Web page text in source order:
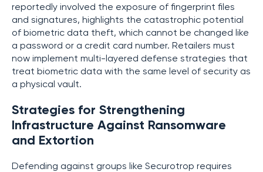
reportedly involved the exposure of fingerprint files
and signatures, highlights the catastrophic potential
of biometric data theft, which cannot be changed like
a password or a credit card number. Retailers must
now implement multi-layered defense strategies that
treat biometric data with the same level of security as
a physical vault.
Strategies for Strengthening
Infrastructure Against Ransomware
and Extortion
Defending against groups like Securotrop requires